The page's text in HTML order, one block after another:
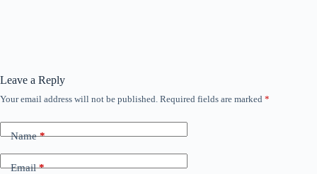
Leave a Reply
Your email address will not be published. Required fields are marked *
Name*
Email*